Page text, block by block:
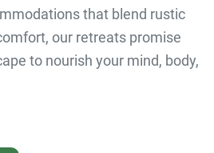
that blend rustic
our retreats promise
to nourish your mind, body,